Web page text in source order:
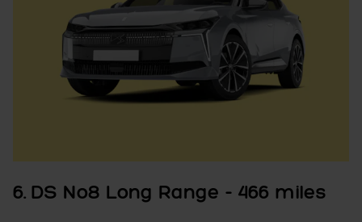
6. DS No8 Long Range - 466 miles